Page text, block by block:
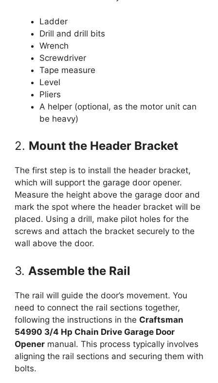
Ladder
Drill and drill bits
Wrench
Screwdriver
Tape measure
Level
Pliers
A helper (optional, as the motor unit can
be heavy)
2. Mount the Header Bracket
The first step is to install the header bracket,
which will support the garage door opener.
Measure the height above the garage door and
mark the spot where the header bracket will be
placed. Using a drill, make pilot holes for the
screws and attach the bracket securely to the
wall above the door.
3. Assemble the Rail
The rail will guide the door’s movement. You
need to connect the rail sections together,
following the instructions in the Craftsman
54990 3/4 Hp Chain Drive Garage Door
Opener manual. This process typically involves
aligning the rail sections and securing them with
bolts.